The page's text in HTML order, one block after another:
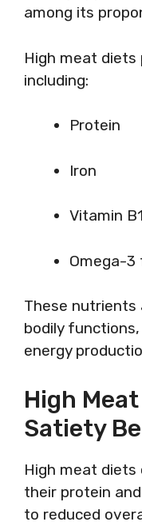
among its
High meat
including:
Protein
Iron
Vitamin
Omega-
These nutrients
bodily
energy
High
Satiety
High meat
their protein
to reduced